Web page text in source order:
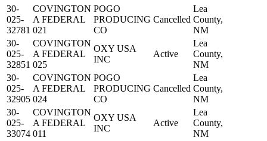
30-
025-
32781
COVINGTON
A FEDERAL
021
POGO
PRODUCING
CO
Cancelled
Lea
County,
NM
30-
025-
32851
COVINGTON
A FEDERAL
025
OXY USA
INC
Active
Lea
County,
NM
30-
025-
32905
COVINGTON
A FEDERAL
024
POGO
PRODUCING
CO
Cancelled
Lea
County,
NM
30-
025-
33074
COVINGTON
A FEDERAL
011
OXY USA
INC
Active
Lea
County,
NM